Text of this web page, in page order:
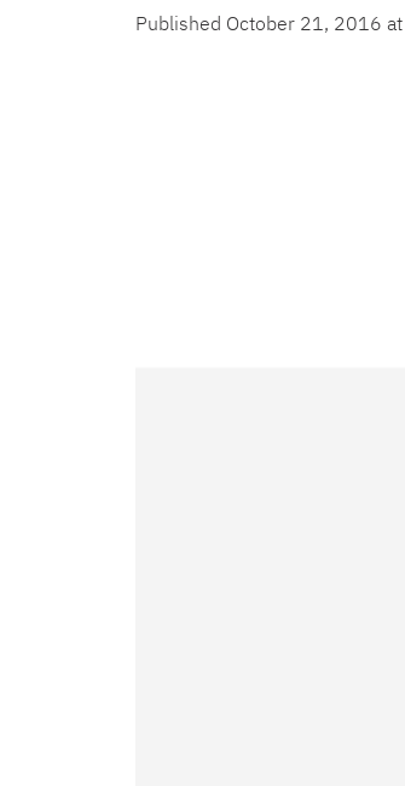
Published October 21, 2016